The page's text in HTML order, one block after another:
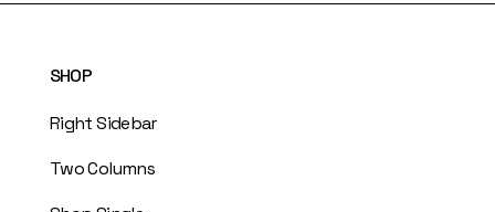
SHOP
Right Sidebar
Two Columns